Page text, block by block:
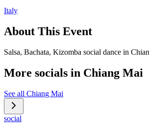
Italy
About This Event
Salsa, Bachata, Kizomba social dance in
More socials in Chiang Mai
See all Chiang Mai
social